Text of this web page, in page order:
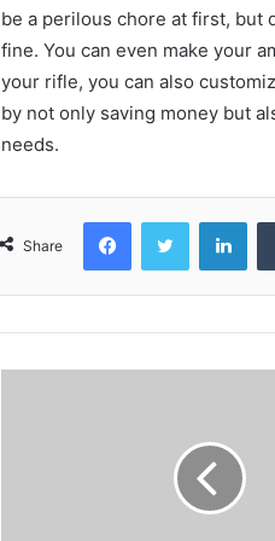
be a perilous chore at first, but
fine. You can even make your
your rifle, you can also
by not only saving money but
needs.
Share
FacebookTwitter